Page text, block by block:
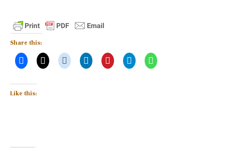
Share this:
Like this: